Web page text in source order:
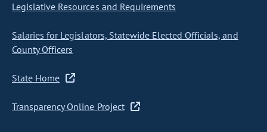
Legislative Resources and Requirements
Salaries for Legislators, Statewide Elected Officials, and
County Officers
State Home
Transparency Online Project